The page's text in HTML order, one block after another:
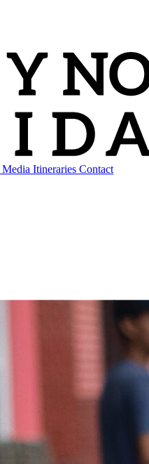
Media Itineraries Contact